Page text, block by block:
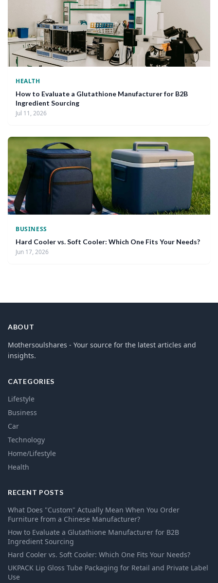
HEALTH
How to Evaluate a Glutathione Manufacturer for B2B
Ingredient Sourcing
Jul 11, 2026
BUSINESS
Hard Cooler vs. Soft Cooler: Which One Fits Your Needs?
Jun 17, 2026
ABOUT
Mothersoulshares - Your source for the latest articles and
insights.
CATEGORIES
Lifestyle
Business
Car
Technology
Home/Lifestyle
Health
RECENT POSTS
What Does "Custom" Actually Mean When You Order
Furniture from a Chinese Manufacturer?
How to Evaluate a Glutathione Manufacturer for B2B
Ingredient Sourcing
Hard Cooler vs. Soft Cooler: Which One Fits Your Needs?
UKPACK Lip Gloss Tube Packaging for Retail and Private Label
Use